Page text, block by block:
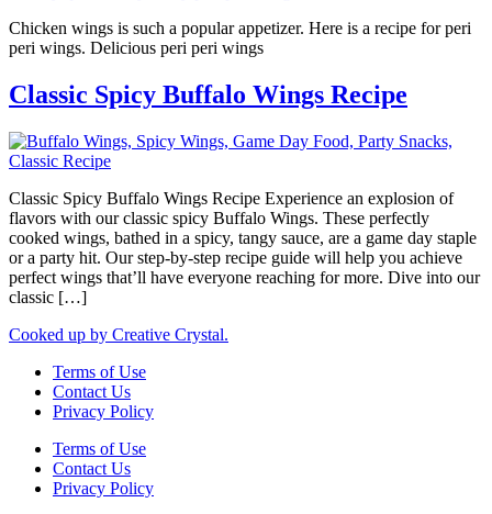
Chicken wings is such a popular appetizer. Here is a recipe for peri
peri wings. Delicious peri peri wings
Classic Spicy Buffalo Wings Recipe
Classic Spicy Buffalo Wings Recipe Experience an explosion of
flavors with our classic spicy Buffalo Wings. These perfectly
cooked wings, bathed in a spicy, tangy sauce, are a game day staple
or a party hit. Our step-by-step recipe guide will help you achieve
perfect wings that’ll have everyone reaching for more. Dive into our
classic […]
Cooked up by Creative Crystal.
Terms of Use
Contact Us
Privacy Policy
Terms of Use
Contact Us
Privacy Policy